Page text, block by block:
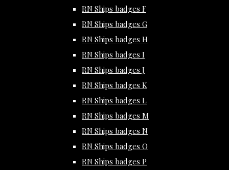
RN Ships badges F
RN Ships badges G
RN Ships badges H
RN Ships badges I
RN Ships badges J
RN Ships badges K
RN Ships badges L
RN Ships badges M
RN Ships badges N
RN Ships badges O
RN Ships badges P